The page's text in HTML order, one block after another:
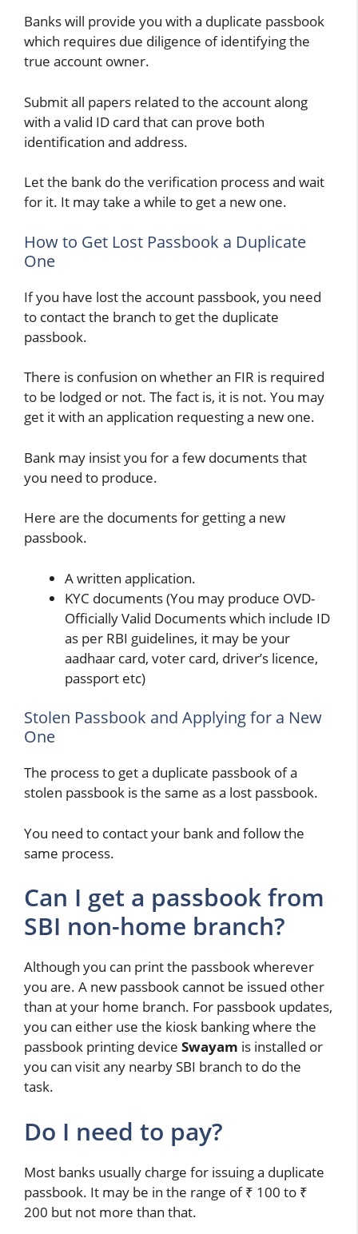
Banks will provide you with a duplicate passbook
which requires due diligence of identifying the
true account owner.
Submit all papers related to the account along
with a valid ID card that can prove both
identification and address.
Let the bank do the verification process and wait
for it. It may take a while to get a new one.
How to Get Lost Passbook a Duplicate
One
If you have lost the account passbook, you need
to contact the branch to get the duplicate
passbook.
There is confusion on whether an FIR is required
to be lodged or not. The fact is, it is not. You may
get it with an application requesting a new one.
Bank may insist you for a few documents that
you need to produce.
Here are the documents for getting a new
passbook.
A written application.
KYC documents (You may produce OVD-
Officially Valid Documents which include ID
as per RBI guidelines, it may be your
aadhaar card, voter card, driver’s licence,
passport etc)
Stolen Passbook and Applying for a New
One
The process to get a duplicate passbook of a
stolen passbook is the same as a lost passbook.
You need to contact your bank and follow the
same process.
Can I get a passbook from
SBI non-home branch?
Although you can print the passbook wherever
you are. A new passbook cannot be issued other
than at your home branch. For passbook updates,
you can either use the kiosk banking where the
passbook printing device Swayam is installed or
you can visit any nearby SBI branch to do the
task.
Do I need to pay?
Most banks usually charge for issuing a duplicate
passbook. It may be in the range of ₹ 100 to ₹
200 but not more than that.